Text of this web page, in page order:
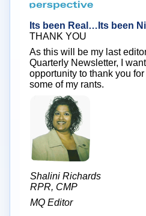
Its been Real…Its been
THANK YOU
As this will be my last
Quarterly Newsletter, I
opportunity to thank you
some of my rants.
Shalini Richards
RPR, CMP
MQ Editor